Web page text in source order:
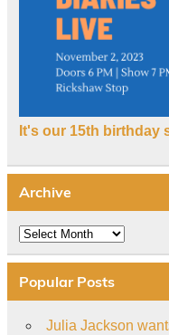
It's our 15th birthday
Archive
Archive
Popular Posts
Julia Jackson